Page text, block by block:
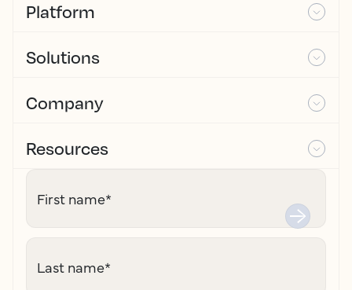
Platform
Solutions
Company
Resources
First name*
Last name*